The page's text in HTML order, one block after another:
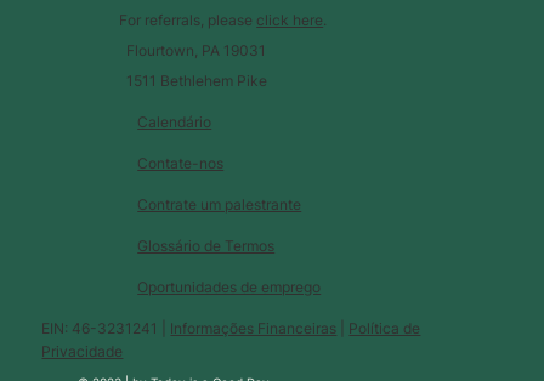
Calendário
Glossário de Termos
Contate-nos
Contrate um palestrante
Oportunidades de emprego
EIN: 46-3231241 | Informações Financeiras
Política de
Privacidade
For referrals, please click here
Flourtown, PA 19031
1511 Bethlehem Pike